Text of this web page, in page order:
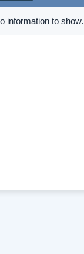
information to show.